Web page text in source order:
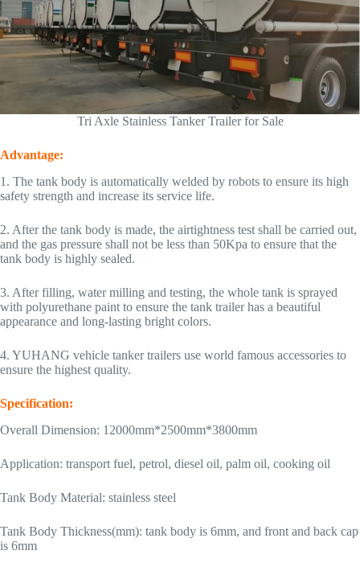
Tri Axle Stainless Tanker Trailer for Sale
Advantage:
1. The tank body is automatically welded by robots to ensure its high
safety strength and increase its service life.
2. After the tank body is made, the airtightness test shall be carried out,
and the gas pressure shall not be less than 50Kpa to ensure that the
tank body is highly sealed.
3. After filling, water milling and testing, the whole tank is sprayed
with polyurethane paint to ensure the tank trailer has a beautiful
appearance and long-lasting bright colors.
4. YUHANG vehicle tanker trailers use world famous accessories to
ensure the highest quality.
Specification:
Overall Dimension: 12000mm*2500mm*3800mm
Application: transport fuel, petrol, diesel oil, palm oil, cooking oil
Tank Body Material: stainless steel
Tank Body Thickness(mm): tank body is 6mm, and front and back cap
is 6mm